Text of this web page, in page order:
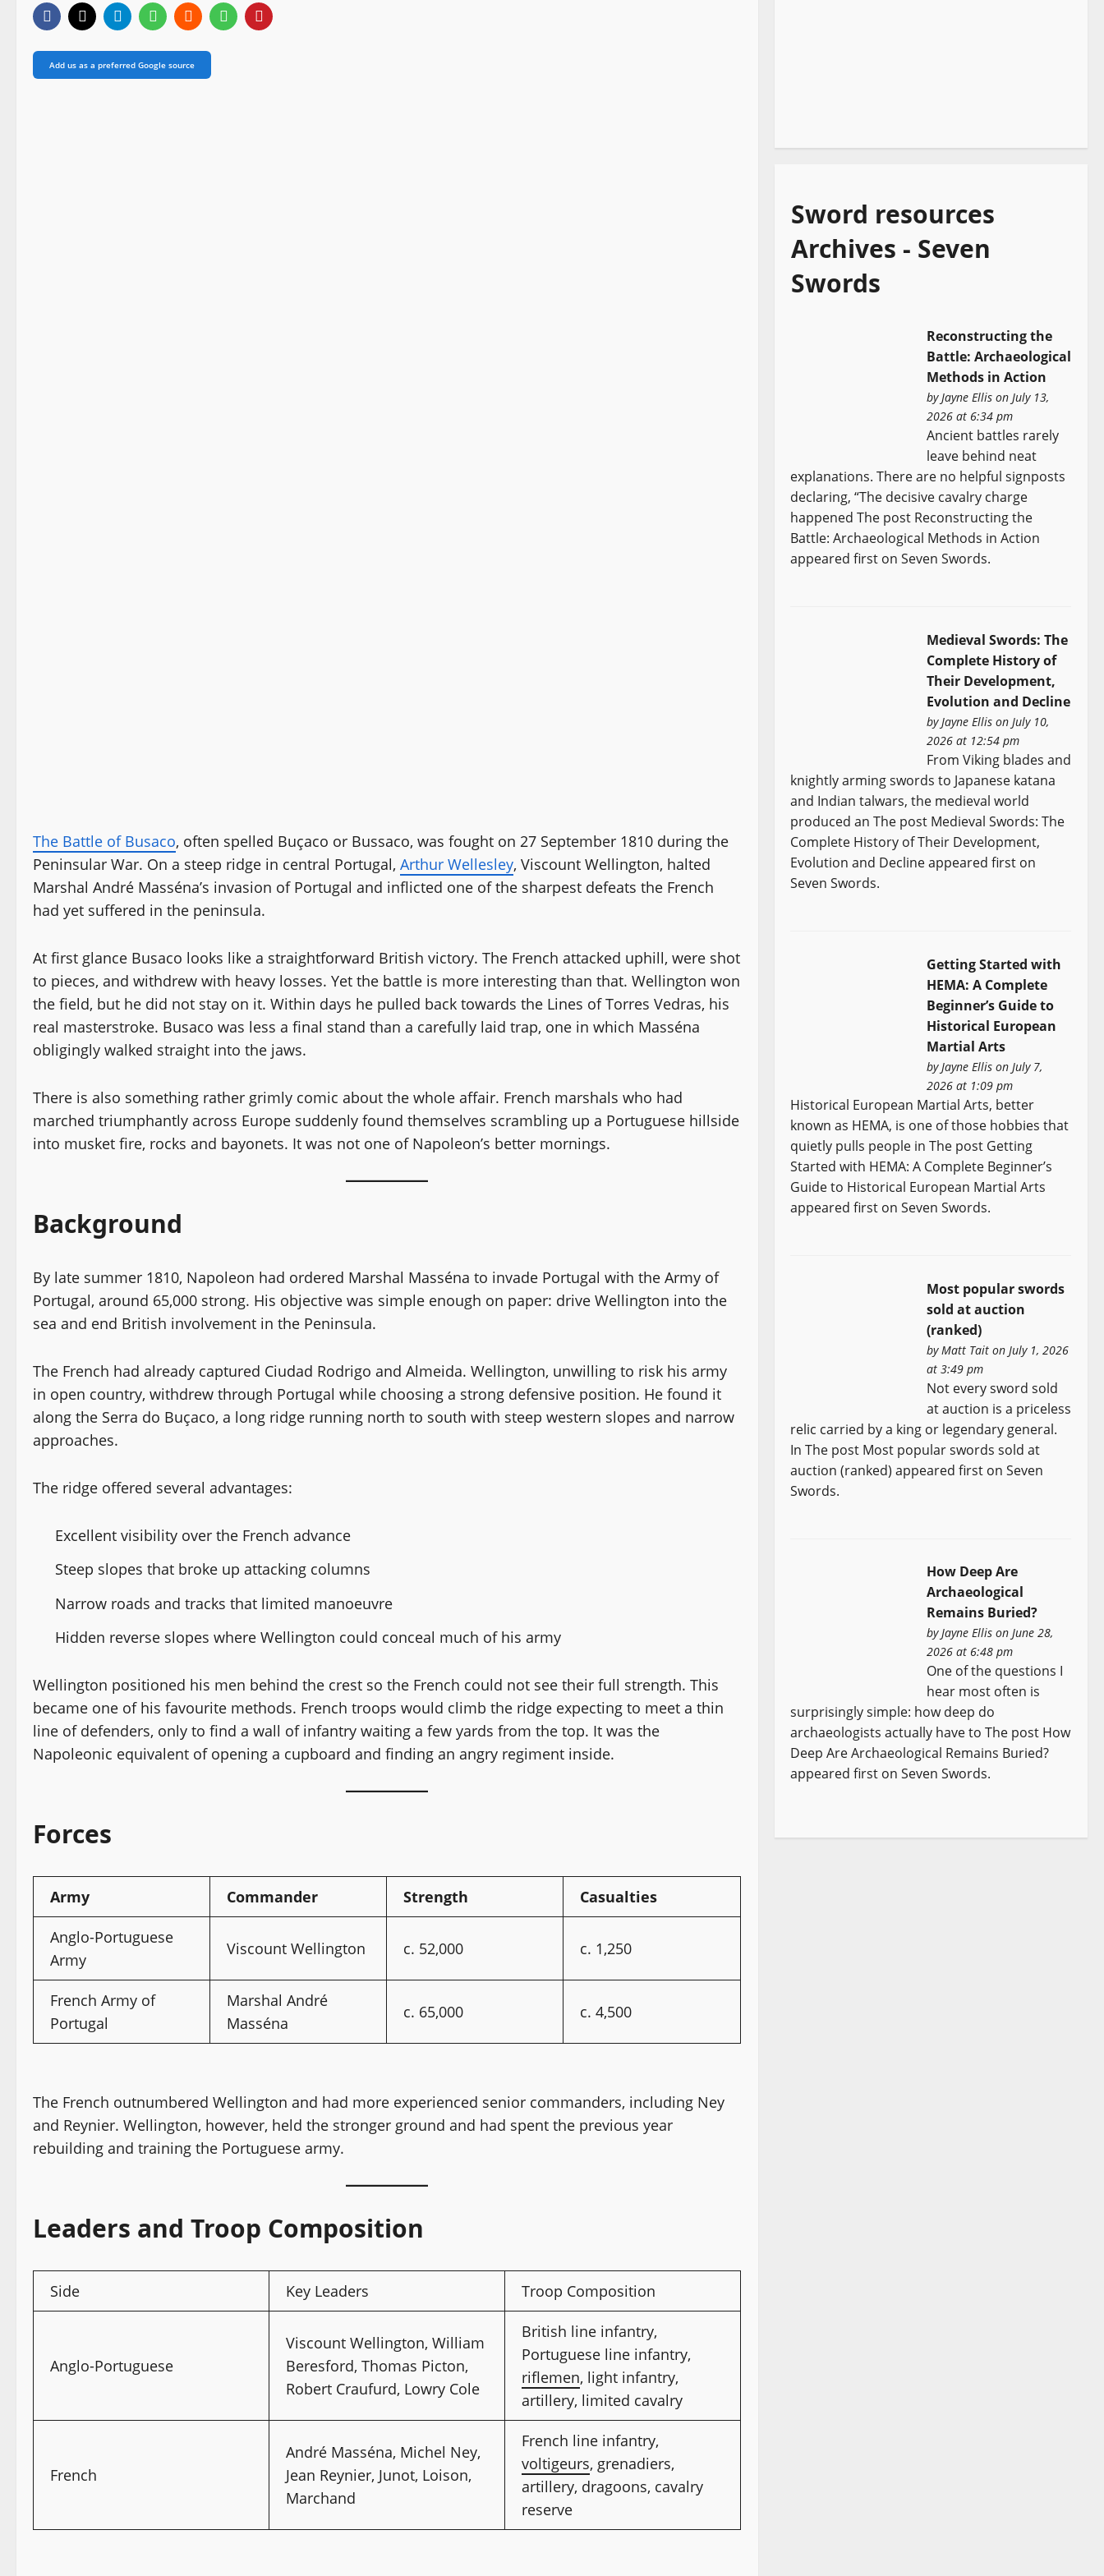
Add us as a preferred Google source
The Battle of Busaco, often spelled Buçaco or Bussaco, was fought on 27 September 1810 during the
Peninsular War. On a steep ridge in central Portugal, Arthur Wellesley, Viscount Wellington, halted
Marshal André Masséna’s invasion of Portugal and inflicted one of the sharpest defeats the French
had yet suffered in the peninsula.
At first glance Busaco looks like a straightforward British victory. The French attacked uphill, were shot
to pieces, and withdrew with heavy losses. Yet the battle is more interesting than that. Wellington won
the field, but he did not stay on it. Within days he pulled back towards the Lines of Torres Vedras, his
real masterstroke. Busaco was less a final stand than a carefully laid trap, one in which Masséna
obligingly walked straight into the jaws.
There is also something rather grimly comic about the whole affair. French marshals who had
marched triumphantly across Europe suddenly found themselves scrambling up a Portuguese hillside
into musket fire, rocks and bayonets. It was not one of Napoleon’s better mornings.
Background
By late summer 1810, Napoleon had ordered Marshal Masséna to invade Portugal with the Army of
Portugal, around 65,000 strong. His objective was simple enough on paper: drive Wellington into the
sea and end British involvement in the Peninsula.
The French had already captured Ciudad Rodrigo and Almeida. Wellington, unwilling to risk his army
in open country, withdrew through Portugal while choosing a strong defensive position. He found it
along the Serra do Buçaco, a long ridge running north to south with steep western slopes and narrow
approaches.
The ridge offered several advantages:
Excellent visibility over the French advance
Steep slopes that broke up attacking columns
Narrow roads and tracks that limited manoeuvre
Hidden reverse slopes where Wellington could conceal much of his army
Wellington positioned his men behind the crest so the French could not see their full strength. This
became one of his favourite methods. French troops would climb the ridge expecting to meet a thin
line of defenders, only to find a wall of infantry waiting a few yards from the top. It was the
Napoleonic equivalent of opening a cupboard and finding an angry regiment inside.
Forces
Army Commander Strength Casualties
Anglo-Portuguese
Army
Viscount Wellington c. 52,000 c. 1,250
French Army of
Portugal
Marshal André
Masséna
c. 65,000 c. 4,500
The French outnumbered Wellington and had more experienced senior commanders, including Ney
and Reynier. Wellington, however, held the stronger ground and had spent the previous year
rebuilding and training the Portuguese army.
Leaders and Troop Composition
Side Key Leaders Troop Composition
Anglo-Portuguese
Viscount Wellington, William
Beresford, Thomas Picton,
Robert Craufurd, Lowry Cole
British line infantry,
Portuguese line infantry,
riflemen, light infantry,
artillery, limited cavalry
French
André Masséna, Michel Ney,
Jean Reynier, Junot, Loison,
Marchand
French line infantry,
voltigeurs, grenadiers,
artillery, dragoons, cavalry
reserve
Sword resources
Archives - Seven
Swords
Reconstructing the
Battle: Archaeological
Methods in Action
byJayne Ellis on July 13,
2026 at 6:34 pm
Ancient battles rarely
leave behind neat
explanations. There are no helpful signposts
declaring, “The decisive cavalry charge
happened The post Reconstructing the
Battle: Archaeological Methods in Action
appeared first on Seven Swords.
Medieval Swords: The
Complete History of
Their Development,
Evolution and Decline
byJayne Ellis on July 10,
2026 at 12:54 pm
From Viking blades and
knightly arming swords to Japanese katana
and Indian talwars, the medieval world
produced an The post Medieval Swords: The
Complete History of Their Development,
Evolution and Decline appeared first on
Seven Swords.
Getting Started with
HEMA: A Complete
Beginner’s Guide to
Historical European
Martial Arts
byJayne Ellis on July 7,
2026 at 1:09 pm
Historical European Martial Arts, better
known as HEMA, is one of those hobbies that
quietly pulls people in The post Getting
Started with HEMA: A Complete Beginner’s
Guide to Historical European Martial Arts
appeared first on Seven Swords.
Most popular swords
sold at auction
(ranked)
byMatt Tait on July 1, 2026
at 3:49 pm
Not every sword sold
at auction is a priceless
relic carried by a king or legendary general.
In The post Most popular swords sold at
auction (ranked) appeared first on Seven
Swords.
How Deep Are
Archaeological
Remains Buried?
byJayne Ellis on June 28,
2026 at 6:48 pm
One of the questions I
hear most often is
surprisingly simple: how deep do
archaeologists actually have to The post How
Deep Are Archaeological Remains Buried?
appeared first on Seven Swords.